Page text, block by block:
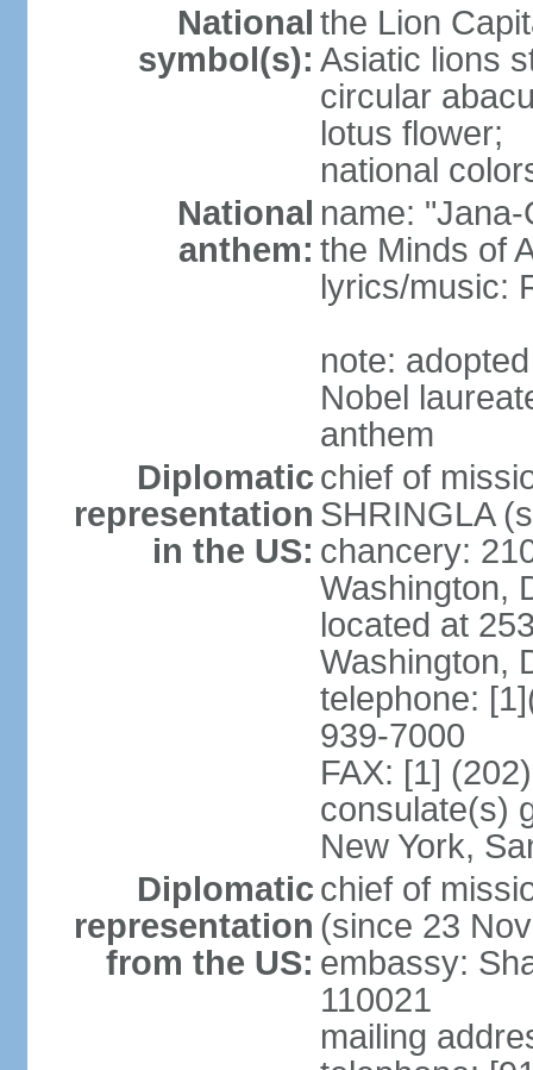
National
symbol(s):
the Lion
Asiatic lions
circular
lotus flower;
national
National
anthem:
name:
the Minds of
lyrics/music:
note:
Nobel
anthem
Diplomatic
representation
in the US:
chief of
SHRINGLA
chancery:
Washington,
located at
Washington,
telephone:
939-7000
FAX: [1]
consulate(s)
New York,
Diplomatic
representation
from the US:
chief of
(since 23
embassy:
110021
mailing